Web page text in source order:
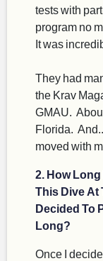
tests with
program no
It was
They had
the Krav
GMAU.
Florida.
moved with
2. How
This Dive At
Decided To
Long?
Once I